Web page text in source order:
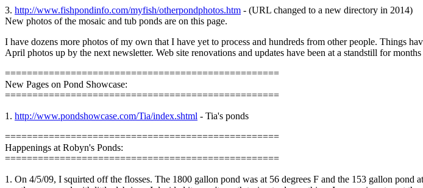
3. http://www.fishpondinfo.com/myfish/otherpondphotos.htm - (URL changed to a new directory in 2014)
New photos of the mosaic and tub ponds are on this page.
I have dozens more photos of my own that I have yet to process and hundreds from other people. Things
April photos up by the next newsletter. Web site renovations and updates have been at a standstill for
==================================================
New Pages on Pond Showcase:
==================================================
1. http://www.pondshowcase.com/Tia/index.shtml - Tia's ponds
==================================================
Happenings at Robyn's Ponds:
==================================================
1. On 4/5/09, I squirted off the flosses. The 1800 gallon pond was at 56 degrees F and the 153 gallon